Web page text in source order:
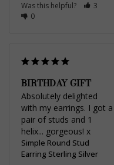
Was this helpful?
3
0
BIRTHDAY GIFT
Absolutely delighted
with my earrings. I got a
pair of studs and 1
helix... gorgeous! x
Simple Round Stud
Earring Sterling Silver